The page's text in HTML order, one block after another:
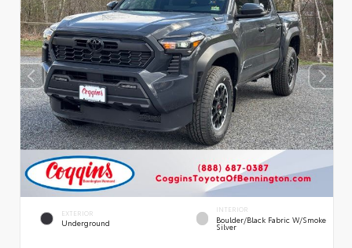
EXTERIOR
Underground
INTERIOR
Boulder/Black Fabric W/Smoke
Silver